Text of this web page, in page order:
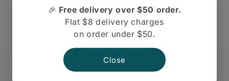
There are no reviews yet.
Join our newsletter
🎉 Free delivery over $50 order.
Flat $8 delivery charges
on order under $50.
Close